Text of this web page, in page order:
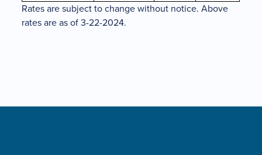
Rates are subject to change without notice. Above
rates are as of 3-22-2024.